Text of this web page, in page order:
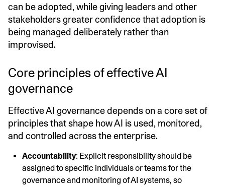
can be adopted, while giving leaders and other
stakeholders greater confidence that adoption is
being managed deliberately rather than
improvised.
Core principles of effective AI
governance
Effective AI governance depends on a core set of
principles that shape how AI is used, monitored,
and controlled across the enterprise.
Accountability: Explicit responsibility should be
assigned to specific individuals or teams for the
governance and monitoring of AI systems, so